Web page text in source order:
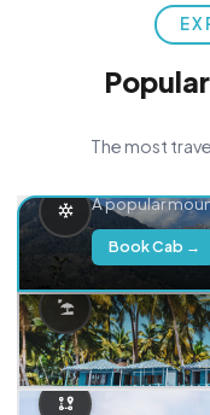
The most
A popular
Book Cab →